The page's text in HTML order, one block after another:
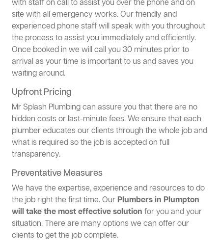
with staff on call to assist you over the phone and on
site with all emergency works. Our friendly and
experienced phone staff will speak with you throughout
the process to assist you immediately and efficiently.
Once booked in we will call you 30 minutes prior to
arrival as your time is important to us and saves you
waiting around.
Upfront Pricing
Mr Splash Plumbing can assure you that there are no
hidden costs or last-minute fees. We ensure that each
plumber educates our clients through the whole job and
what is required so the job is accepted on full
transparency.
Preventative Measures
We have the expertise, experience and resources to do
the job right the first time. OurPlumbers in Plumpton
will take the most effective solution for you and your
situation. There are many options we can offer our
clients to get the job complete.